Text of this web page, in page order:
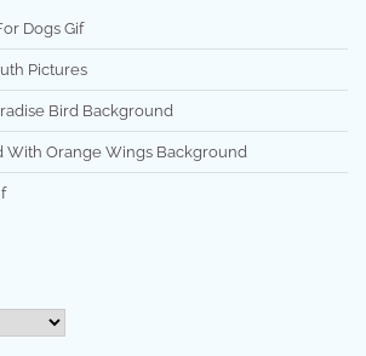
Dogs Gif
Pictures
Bird Background
With Orange Wings Background